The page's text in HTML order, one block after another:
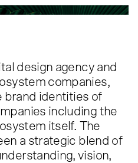
design agency and
companies,
brand identities of
including the
itself. The
a strategic blend of
vision,